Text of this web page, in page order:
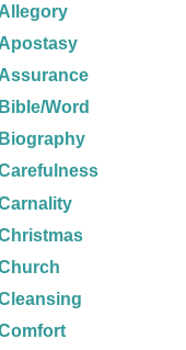
Allegory
Apostasy
Assurance
Bible/Word
Biography